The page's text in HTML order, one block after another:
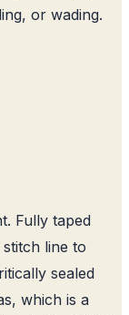
or wading.
Fully taped
line to
sealed
which is a